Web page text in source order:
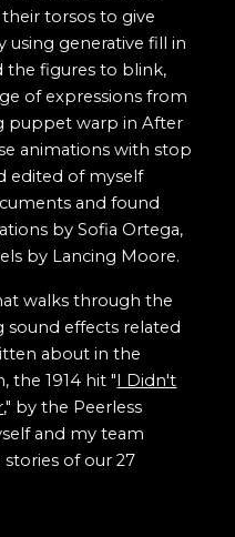
torsos to give
generative fill in
the figures to blink,
of expressions from
puppet warp in After
animations with stop
edited of myself
and found
by Sofia Ortega,
by Lancing Moore.
walks through the
sound effects related
about in the
the 1914 hit "I Didn't
," by the Peerless
and my team
of our 27